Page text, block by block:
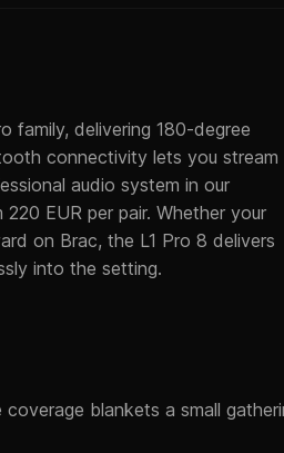
family, delivering 180-degree
connectivity lets you stream
audio system in our
EUR per pair. Whether your
on Brac, the L1 Pro 8 delivers
into the setting.
blankets a small